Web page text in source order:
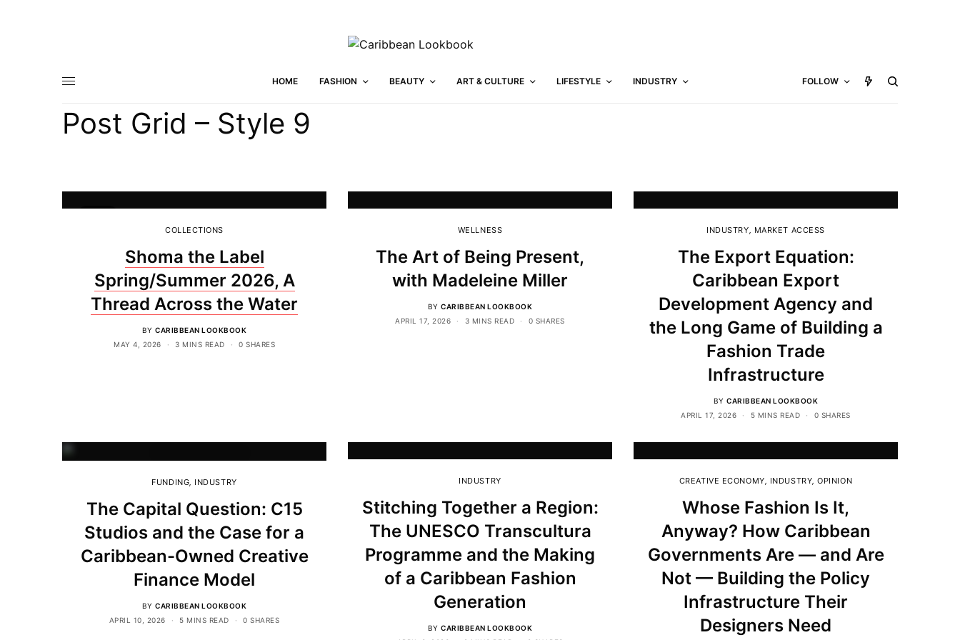
HOME FASHION BEAUTY ART & CULTURE LIFESTYLE INDUSTRY FOLLOW
Post Grid – Style 9
COLLECTIONS
Shoma the Label
Spring/Summer 2026, A
Thread Across the Water
BY CARIBBEAN LOOKBOOK
MAY 4, 2026
3 MINS READ 0 SHARES
WELLNESS
The Art of Being Present,
with Madeleine Miller
BY CARIBBEAN LOOKBOOK
APRIL 17, 2026
3 MINS READ 0 SHARES
INDUSTRY, MARKET ACCESS
The Export Equation:
Caribbean Export
Development Agency and
the Long Game of Building a
Fashion Trade
Infrastructure
BY CARIBBEAN LOOKBOOK
APRIL 17, 2026
5 MINS READ 0 SHARES
FUNDING INDUSTRY
The Capital Question: C15
Studios and the Case for a
Caribbean-Owned Creative
Finance Model
BY CARIBBEAN LOOKBOOK
APRIL 10, 2026
5 MINS READ 0 SHARES
INDUSTRY
Stitching Together a Region:
The UNESCO Transcultura
Programme and the Making
of a Caribbean Fashion
Generation
BY CARIBBEAN LOOKBOOK
CREATIVE ECONOMY, INDUSTRY,OPINION
Whose Fashion Is It,
Anyway? How Caribbean
Governments Are — and Are
Not — Building the Policy
Infrastructure Their
Designers Need